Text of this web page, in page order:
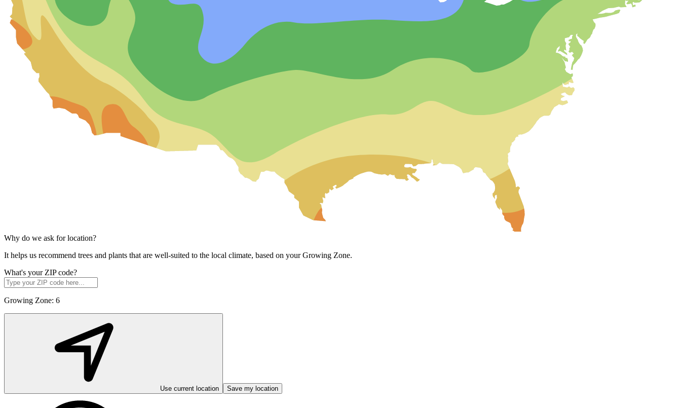
Why do we ask for location?
It helps us recommend trees and plants that are well-suited to the local climate, based on your Growing Zone.
What's your ZIP code?
Growing Zone: 6
Use current location Save my location